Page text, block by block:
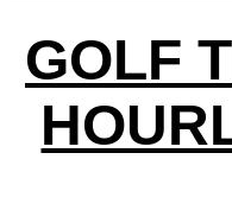
GOLF